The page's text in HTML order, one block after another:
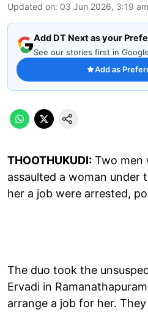
Updated on: 03 Jun 2026, 3:19 am
Add DT Next as your
See our stories first in
Add as
THOOTHUKUDI: Two men
assaulted a woman under
her a job were arrested,
The duo took the
Ervadi in
arrange a job for her.